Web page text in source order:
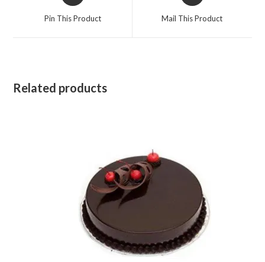
Pin This Product Mail This Product
Related products